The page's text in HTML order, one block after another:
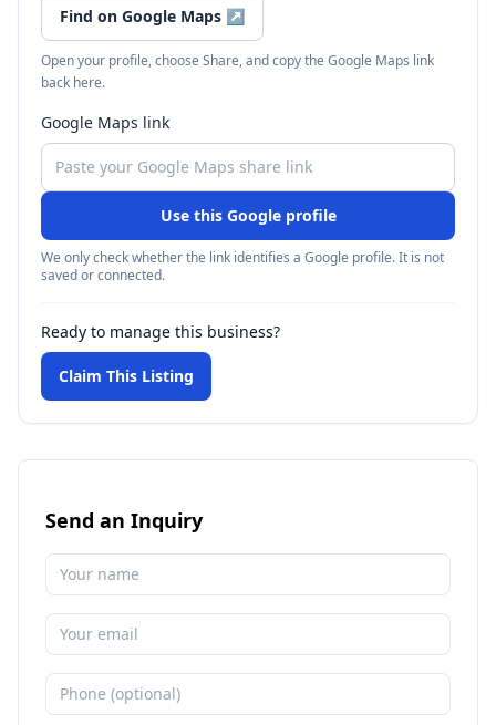
Find on Google Maps ↗
Open your profile, choose Share, and copy the Google Maps link
back here.
Google Maps link
Use this Google profile
We only check whether the link identifies a Google profile. It is not
saved or connected.
Ready to manage this business?
Claim This Listing
Send an Inquiry